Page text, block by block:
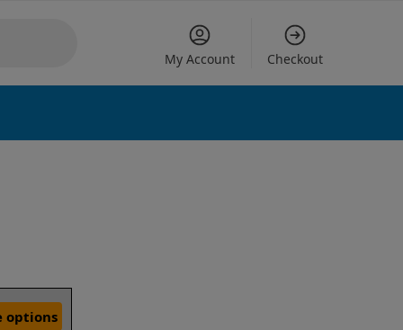
My Account Checkout
options